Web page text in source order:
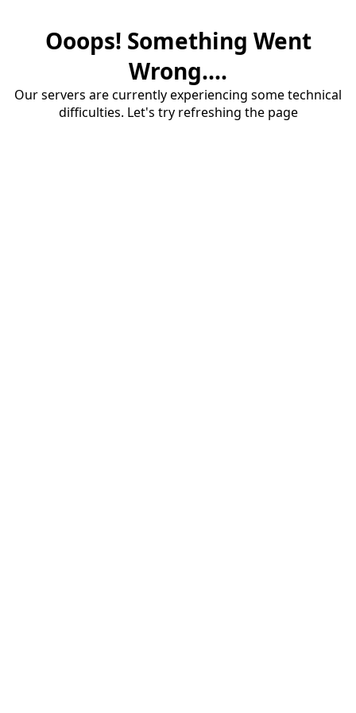
Ooops! Something Went
Wrong....
Our servers are currently experiencing some technical
difficulties. Let's try refreshing the page